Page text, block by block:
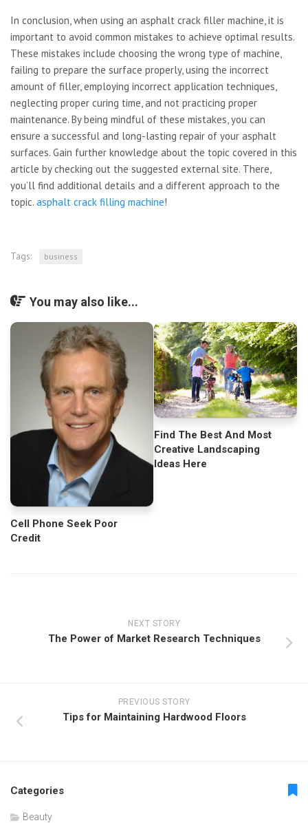
In conclusion, when using an asphalt crack filler machine, it is
important to avoid common mistakes to achieve optimal results.
These mistakes include choosing the wrong type of machine,
failing to prepare the surface properly, using the incorrect
amount of filler, employing incorrect application techniques,
neglecting proper curing time, and not practicing proper
maintenance. By being mindful of these mistakes, you can
ensure a successful and long-lasting repair of your asphalt
surfaces. Gain further knowledge about the topic covered in this
article by checking out the suggested external site. There,
you’ll find additional details and a different approach to the
topic. asphalt crack filling machine!
Tags: business
You may also like...
Cell Phone Seek Poor
Credit
Find The Best And Most
Creative Landscaping
Ideas Here
NEXT STORY
The Power of Market Research Techniques
PREVIOUS STORY
Tips for Maintaining Hardwood Floors
Categories
Beauty